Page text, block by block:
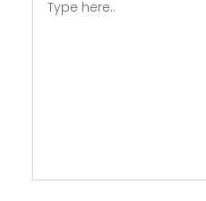
here..